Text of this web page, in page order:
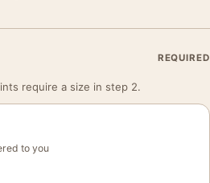
REQUIRED
require a size in step 2.
to you